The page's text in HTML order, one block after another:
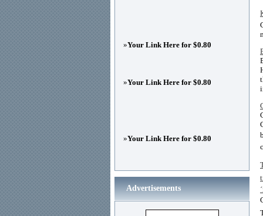
»Your Link Here for $0.80
»Your Link Here for $0.80
»Your Link Here for $0.80
Advertisements